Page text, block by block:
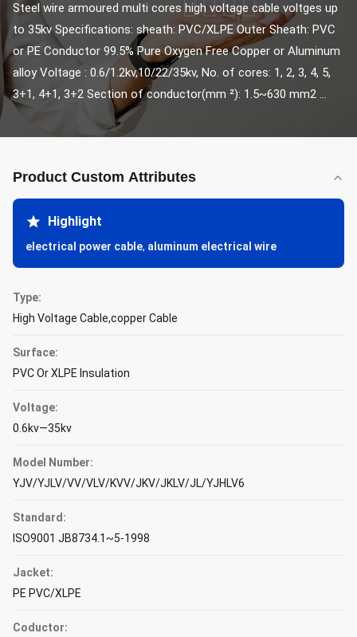
Steel wire armoured multi cores high voltage cable voltges up
to 35kv Specifications: sheath: PVC/XLPE Outer Sheath: PVC
or PE Conductor 99.5% Pure Oxygen Free Copper or Aluminum
alloy Voltage : 0.6/1.2kv,10/22/35kv, No. of cores: 1, 2, 3, 4, 5,
3+1, 4+1, 3+2 Section of conductor(mm ²): 1.5~630 mm2 ...
Product Custom Attributes
Highlight
electrical power cable, aluminum electrical wire
Type:
High Voltage Cable,copper Cable
Surface:
PVC Or XLPE Insulation
Voltage:
0.6kv—35kv
Model Number:
YJV/YJLV/VV/VLV/KVV/JKV/JKLV/JL/YJHLV6
Standard:
ISO9001 JB8734.1~5-1998
Jacket:
PE PVC/XLPE
Coductor: